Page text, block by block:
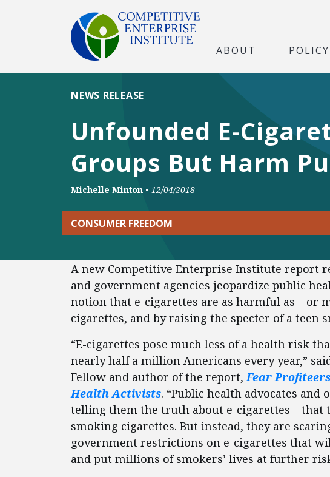
ABOUT POLICY
Unfounded E-
Groups But Harm
NEWS RELEASE
Michelle Minton • 12/04/2018
CONSUMER FREEDOM
A new Competitive Enterprise Institute report
and government agencies jeopardize public
notion that e-cigarettes are as harmful as – or
cigarettes, and by raising the specter of a teen
“E-cigarettes pose much less of a health risk
nearly half a million Americans every year,”
Fellow and author of the report,Fear
Health Activists. “Public health advocates
telling them the truth about e-cigarettes – that
smoking cigarettes. But instead, they are
government restrictions on e-cigarettes that
and put millions of smokers’ lives at further